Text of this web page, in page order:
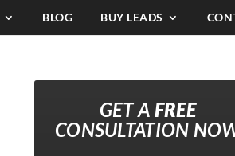
BLOG BUY LEADS
GET A FREE
CONSULTATION